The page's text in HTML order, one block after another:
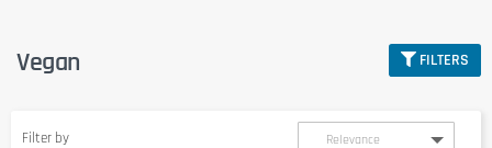
Vegan FILTERS
Filter by